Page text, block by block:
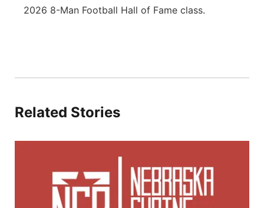
2026 8-Man Football Hall of Fame class.
Related Stories